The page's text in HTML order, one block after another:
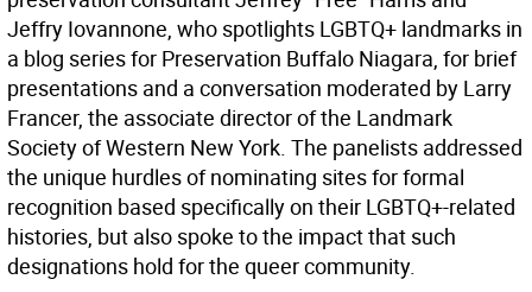
Jeffry Iovannone, who spotlights LGBTQ+ landmarks in
a blog series for Preservation Buffalo Niagara, for brief
presentations and a conversation moderated by Larry
Francer, the associate director of the Landmark
Society of Western New York. The panelists addressed
the unique hurdles of nominating sites for formal
recognition based specifically on their LGBTQ+-related
histories, but also spoke to the impact that such
designations hold for the queer community.